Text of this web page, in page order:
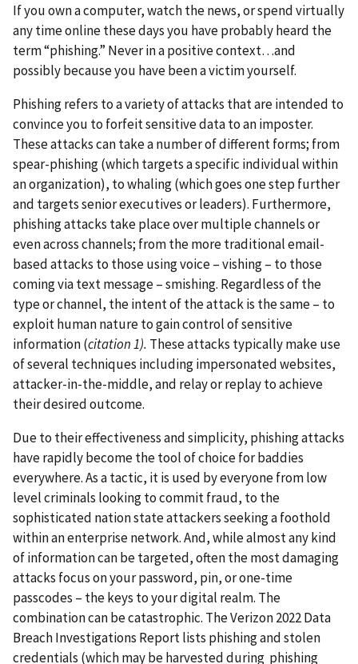
If you own a computer, watch the news, or spend virtually
any time online these days you have probably heard the
term “phishing.” Never in a positive context…and
possibly because you have been a victim yourself.
Phishing refers to a variety of attacks that are intended to
convince you to forfeit sensitive data to an imposter.
These attacks can take a number of different forms; from
spear-phishing (which targets a specific individual within
an organization), to whaling (which goes one step further
and targets senior executives or leaders). Furthermore,
phishing attacks take place over multiple channels or
even across channels; from the more traditional email-
based attacks to those using voice – vishing – to those
coming via text message – smishing. Regardless of the
type or channel, the intent of the attack is the same – to
exploit human nature to gain control of sensitive
information (citation 1). These attacks typically make use
of several techniques including impersonated websites,
attacker-in-the-middle, and relay or replay to achieve
their desired outcome.
Due to their effectiveness and simplicity, phishing attacks
have rapidly become the tool of choice for baddies
everywhere. As a tactic, it is used by everyone from low
level criminals looking to commit fraud, to the
sophisticated nation state attackers seeking a foothold
within an enterprise network. And, while almost any kind
of information can be targeted, often the most damaging
attacks focus on your password, pin, or one-time
passcodes – the keys to your digital realm. The
combination can be catastrophic. The Verizon 2022 Data
Breach Investigations Report lists phishing and stolen
credentials (which may be harvested during phishing